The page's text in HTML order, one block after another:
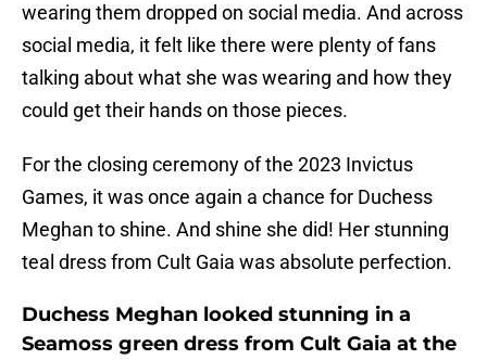
wearing them dropped on social media. And across
social media, it felt like there were plenty of fans
talking about what she was wearing and how they
could get their hands on those pieces.
For the closing ceremony of the 2023 Invictus
Games, it was once again a chance for Duchess
Meghan to shine. And shine she did! Her stunning
teal dress from Cult Gaia was absolute perfection.
Duchess Meghan looked stunning in a
Seamoss green dress from Cult Gaia at the